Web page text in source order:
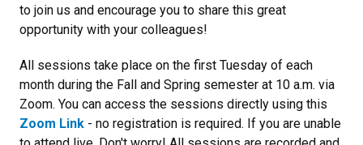
to join us and encourage you to share this great
opportunity with your colleagues!
All sessions take place on the first Tuesday of each
month during the Fall and Spring semester at 10 a.m. via
Zoom. You can access the sessions directly using this
Zoom Link - no registration is required. If you are unable